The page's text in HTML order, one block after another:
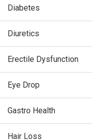
Diabetes
Diuretics
Erectile Dysfunction
Eye Drop
Gastro Health
Hair Loss